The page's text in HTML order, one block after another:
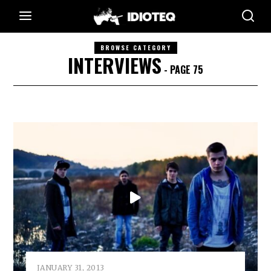
BROWSE CATEGORY
INTERVIEWS - PAGE 75
JANUARY 31, 2013